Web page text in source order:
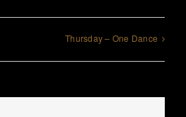
Thursday – One Dance